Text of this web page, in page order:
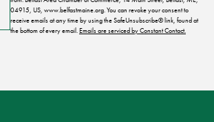
04915, US, www.belfastmaine.org. You can revoke your consent to
receive emails at any time by using the SafeUnsubscribe® link, found at
the bottom of every email.Emails are serviced by Constant Contact.